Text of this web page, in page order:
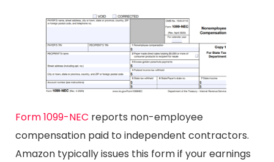
Form 1099-NEC reports non-employee
compensation paid to independent contractors.
Amazon typically issues this form if your earnings